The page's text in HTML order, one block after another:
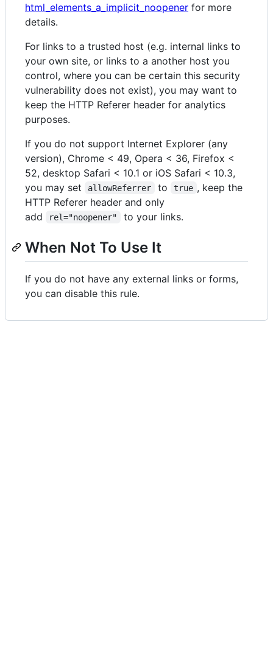
html_elements_a_implicit_noopener for more
details.
For links to a trusted host (e.g. internal links to
your own site, or links to a another host you
control, where you can be certain this security
vulnerability does not exist), you may want to
keep the HTTP Referer header for analytics
purposes.
If you do not support Internet Explorer (any
version), Chrome < 49, Opera < 36, Firefox <
52, desktop Safari < 10.1 or iOS Safari < 10.3,
you may set
allowReferrer to true , keep the
HTTP Referer header and only
add
rel="noopener" to your links.
When Not To Use It
If you do not have any external links or forms,
you can disable this rule.